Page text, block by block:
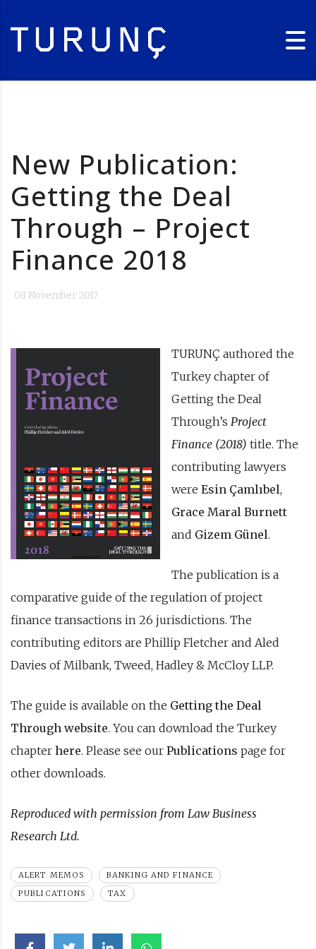
New Publication:
Getting the Deal
Through – Project
Finance 2018
08 November 2017
TURUNÇ authored the
Turkey chapter of
Getting the Deal
Through’s Project
Finance (2018) title. The
contributing lawyers
were Esin Çamlıbel,
Grace Maral Burnett
and Gizem Günel.
The publication is a
comparative guide of the regulation of project
finance transactions in 26 jurisdictions. The
contributing editors are Phillip Fletcher and Aled
Davies of Milbank, Tweed, Hadley & McCloy LLP.
The guide is available on the Getting the Deal
Through website. You can download the Turkey
chapter here. Please see our Publications page for
other downloads.
Reproduced with permission from Law Business
Research Ltd.
ALERT MEMOS
BANKING AND FINANCE
PUBLICATIONS
TAX